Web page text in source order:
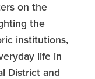
on the
the
institutions,
life in
District and